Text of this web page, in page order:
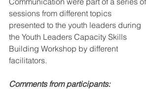
sessions from different topics
presented to the youth leaders during
the Youth Leaders Capacity Skills
Building Workshop by different
facilitators.
Comments from participants: